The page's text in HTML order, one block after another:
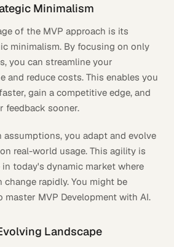
Minimalism
of the MVP approach is its
minimalism. By focusing on only
you can streamline your
and reduce costs. This enables you
gain a competitive edge, and
feedback sooner.
assumptions, you adapt and evolve
real-world usage. This agility is
today's dynamic market where
change rapidly. You might be
master MVP Development with AI.
Landscape